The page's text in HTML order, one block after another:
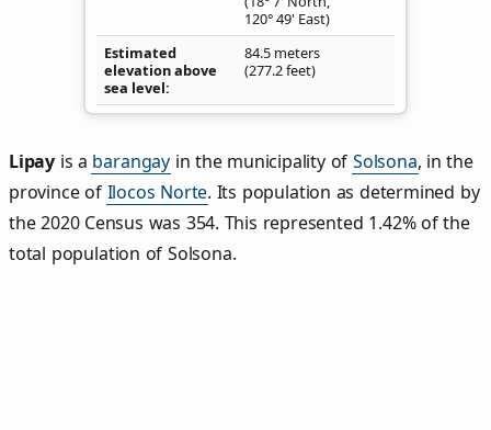
120° 49' East)
Estimated
elevation above
sea level
84.5 meters
(277.2 feet)
Lipay is a barangay in the municipality of Solsona, in the
province of Ilocos Norte. Its population as determined by
the 2020 Census was 354. This represented 1.42% of the
total population of Solsona.